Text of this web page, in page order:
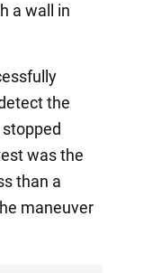
a wall in
the
was the
than a
maneuver